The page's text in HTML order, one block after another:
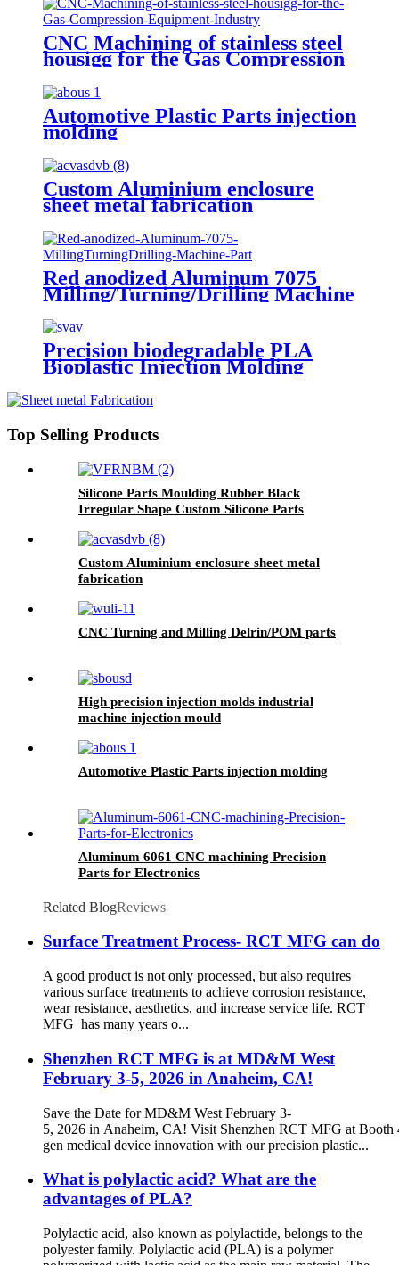
CNC Machining of stainless steel
housigg for the Gas Compression
Equipment Industry
Automotive Plastic Parts injection
molding
Custom Aluminium enclosure
sheet metal fabrication
Red anodized Aluminum 7075
Milling/Turning/Drilling Machine
Precision biodegradable PLA
Bioplastic Injection Molding
Top Selling Products
Silicone Parts Moulding Rubber Black
Irregular Shape Custom Silicone Parts
Custom Aluminium enclosure sheet metal
fabrication
CNC Turning and Milling Delrin/POM parts
High precision injection molds industrial
machine injection mould
Automotive Plastic Parts injection molding
Aluminum 6061 CNC machining Precision
Parts for Electronics
Related BlogReviews
Surface Treatment Process- RCT MFG can do
A good product is not only processed, but also requires
various surface treatments to achieve corrosion resistance,
wear resistance, aesthetics, and increase service life. RCT
MFG has many years o...
Shenzhen RCT MFG is at MD&M West
February 3-5, 2026 in Anaheim, CA!
Save the Date for MD&M West February 3-
5, 2026 in Anaheim, CA! Visit Shenzhen RCT MFG at
gen medical device innovation with our precision plastic...
What is polylactic acid? What are the
advantages of PLA?
Polylactic acid, also known as polylactide, belongs to the
polyester family. Polylactic acid (PLA) is a polymer